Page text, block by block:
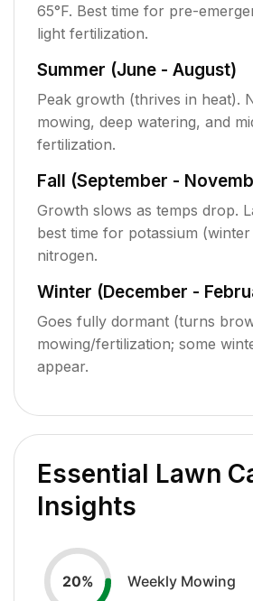
65°F. Best time for pre-
light fertilization.
Summer (June - August)
Peak growth (thrives in heat).
mowing, deep watering, and
fertilization.
Fall (September -
Growth slows as temps drop.
best time for potassium
nitrogen.
Winter (December -
Goes fully dormant (turns
mowing/fertilization; some
appear.
Essential Lawn
Insights
20% Weekly Mowing